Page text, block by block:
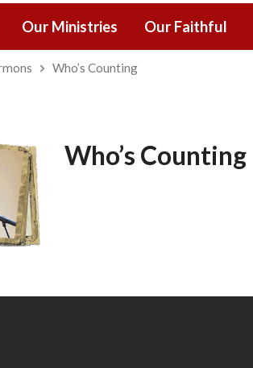
Our Ministries Our Faithful
Who’s Counting
Who’s Counting